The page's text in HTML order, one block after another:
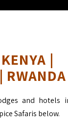
|
RWANDA
and hotels
Safaris below.